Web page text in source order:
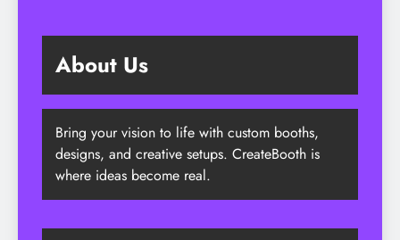
About Us
Bring your vision to life with custom booths,
designs, and creative setups. CreateBooth is
where ideas become real.